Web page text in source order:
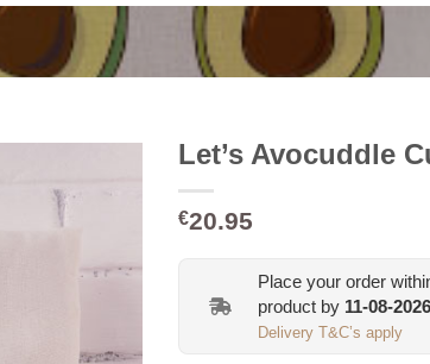
Let’s Avocuddle
€20.95
Place your order
product by 11-08-2026
Delivery T&C’s apply